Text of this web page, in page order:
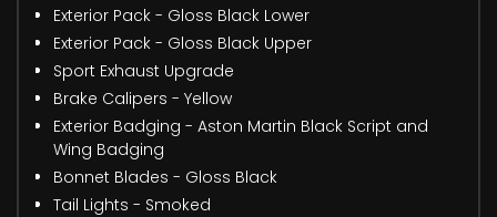
Exterior Pack - Gloss Black Lower
Exterior Pack - Gloss Black Upper
Sport Exhaust Upgrade
Brake Calipers - Yellow
Exterior Badging - Aston Martin Black Script and
Wing Badging
Bonnet Blades - Gloss Black
Tail Lights - Smoked